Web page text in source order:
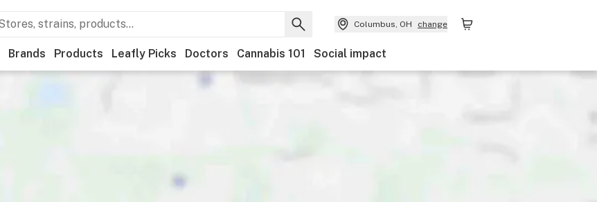
Columbus, OH change
Brands Products Leafly Picks Doctors Cannabis 101 Social impact